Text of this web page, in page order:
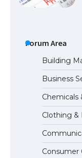
Forum Area
Building
Business
Chemicals
Clothing &
Consumer